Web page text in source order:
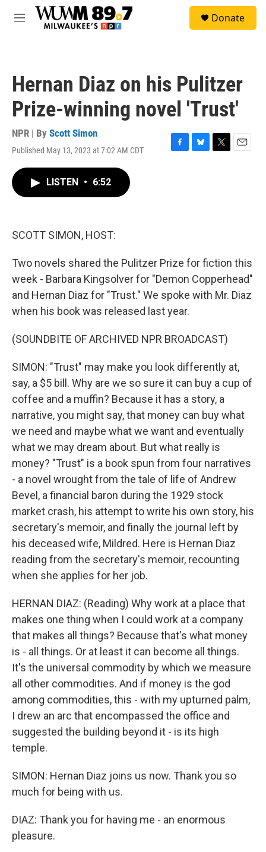
Skip to main content
M
Donate
Hernan Diaz on his Pulitzer
Prize-winning novel 'Trust'
NPR | By Scott Simon
Published May 13, 2023 at 7:02 AM CDT
F
B
T
E
LISTEN • 6:52
SCOTT SIMON, HOST:
Two novels shared the Pulitzer Prize for fiction this
week - Barbara Kingsolver for "Demon Copperhead"
and Hernan Diaz for "Trust." We spoke with Mr. Diaz
when his book was released last year.
(SOUNDBITE OF ARCHIVED NPR BROADCAST)
SIMON: "Trust" may make you look differently at,
say, a $5 bill. Why are we so sure it can buy a cup of
coffee and a muffin? Because it has a story, a
narrative, you might say, that money can buy what
we need and maybe what we want and eventually
what we may dream about. But what really is
money? "Trust" is a book spun from four narratives
- a novel wrought from the tale of life of Andrew
Bevel, a financial baron during the 1929 stock
market crash, his attempt to write his own story, his
secretary's memoir, and finally the journal left by
his deceased wife, Mildred. Here is Hernan Diaz
reading from the secretary's memoir, recounting
when she applies for her job.
HERNAN DIAZ: (Reading) Why work at a place that
makes one thing when I could work at a company
that makes all things? Because that's what money
is - all things. Or at least it can become all things.
It's the universal commodity by which we measure
all other commodities. And if money is the god
among commodities, this - with my upturned palm,
I drew an arc that encompassed the office and
suggested the building beyond it - is its high
temple.
SIMON: Hernan Diaz joins us now. Thank you so
much for being with us.
DIAZ: Thank you for having me - an enormous
pleasure.